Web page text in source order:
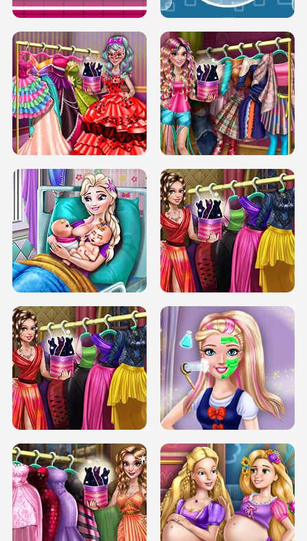
BOX JUMP UP BUBBLE RAIN
DOVE CARNIVAL DOLLY DRESS UP
H5
DOVE HIPSTER DOLLY DRESS UP H5
ELSA MOMMY TWINS BIRTH SERY DATE NIGHT DOLLY DRESS UP
SERY DATE NIGHT DOLLY DRESS UP
COLLEGE PRINCESS SPA MAKEUP